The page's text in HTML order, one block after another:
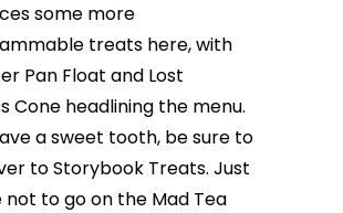
some more
treats here, with
Pan Float and Lost
Cone headlining the menu.
a sweet tooth, be sure to
to Storybook Treats. Just
not to go on the Mad Tea